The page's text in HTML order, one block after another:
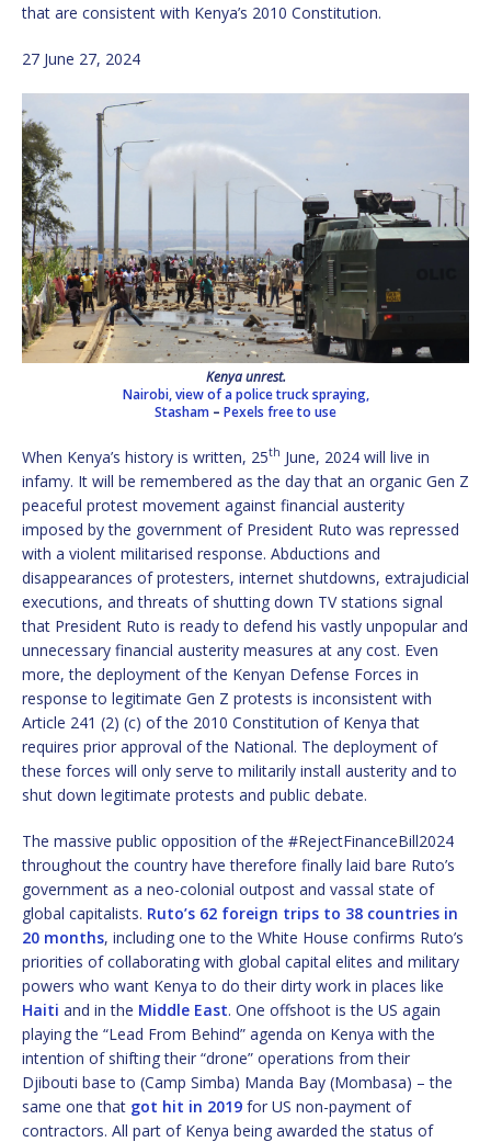
that are consistent with Kenya’s 2010 Constitution.
27 June 27, 2024
Kenya unrest.
Nairobi, view of a police truck spraying,
Stasham – Pexels free to use
When Kenya’s history is written, 25th June, 2024 will live in
infamy. It will be remembered as the day that an organic Gen Z
peaceful protest movement against financial austerity
imposed by the government of President Ruto was repressed
with a violent militarised response. Abductions and
disappearances of protesters, internet shutdowns, extrajudicial
executions, and threats of shutting down TV stations signal
that President Ruto is ready to defend his vastly unpopular and
unnecessary financial austerity measures at any cost. Even
more, the deployment of the Kenyan Defense Forces in
response to legitimate Gen Z protests is inconsistent with
Article 241 (2) (c) of the 2010 Constitution of Kenya that
requires prior approval of the National. The deployment of
these forces will only serve to militarily install austerity and to
shut down legitimate protests and public debate.
The massive public opposition of the #RejectFinanceBill2024
throughout the country have therefore finally laid bare Ruto’s
government as a neo-colonial outpost and vassal state of
global capitalists. Ruto’s 62 foreign trips to 38 countries in
20 months, including one to the White House confirms Ruto’s
priorities of collaborating with global capital elites and military
powers who want Kenya to do their dirty work in places like
Haiti and in the Middle East. One offshoot is the US again
playing the “Lead From Behind” agenda on Kenya with the
intention of shifting their “drone” operations from their
Djibouti base to (Camp Simba) Manda Bay (Mombasa) – the
same one that got hit in 2019 for US non-payment of
contractors. All part of Kenya being awarded the status of